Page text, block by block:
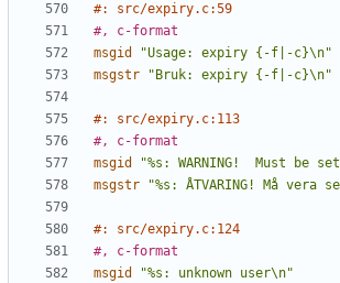
#: src/expiry.c:59
#, c-format
msgid
"Usage: expiry {-f|-c}\n"
msgstr
"Bruk: expiry {-f|-c}\n"
#: src/expiry.c:113
#, c-format
msgid
"%s: WARNING!  Must be
msgstr
"%s: ÅTVARING! Må vera
#: src/expiry.c:124
#, c-format
msgid
"%s: unknown user\n"